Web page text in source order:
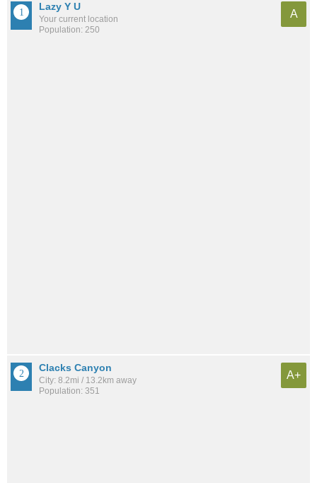
Lazy Y U
Your current location
Population: 250
A
Clacks Canyon
City: 8.2mi / 13.2km away
Population: 351
A+